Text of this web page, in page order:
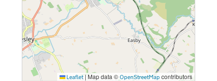
Leaflet | Map data © OpenStreetMap contributors